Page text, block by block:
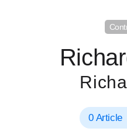
0 Article